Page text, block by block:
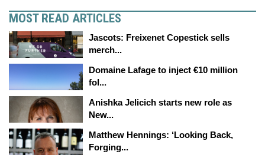
MOST READ ARTICLES
Jascots: Freixenet Copestick sells
merch...
Domaine Lafage to inject €10 million
fol...
Anishka Jelicich starts new role as
New...
Matthew Hennings: ‘Looking Back,
Forging...